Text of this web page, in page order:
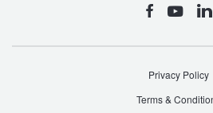
Privacy Policy
Terms &